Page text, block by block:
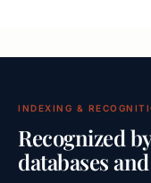
INDEXING &
Recognized
databases